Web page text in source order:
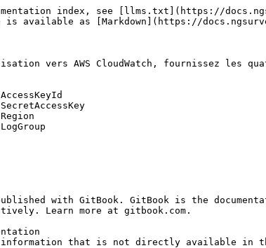
index, see [llms.txt](https://
is available as [Markdown](https://
vers AWS CloudWatch, fournissez les
with GitBook. GitBook is the
Learn more at gitbook.com.
that is not directly available in